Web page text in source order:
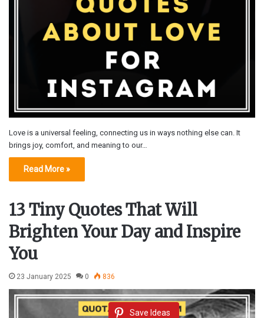
Love is a universal feeling, connecting us in ways nothing else can. It
brings joy, comfort, and meaning to our…
Read More »
13 Tiny Quotes That Will
Brighten Your Day and Inspire
You
23 January 2025 0 836
Save Ideas